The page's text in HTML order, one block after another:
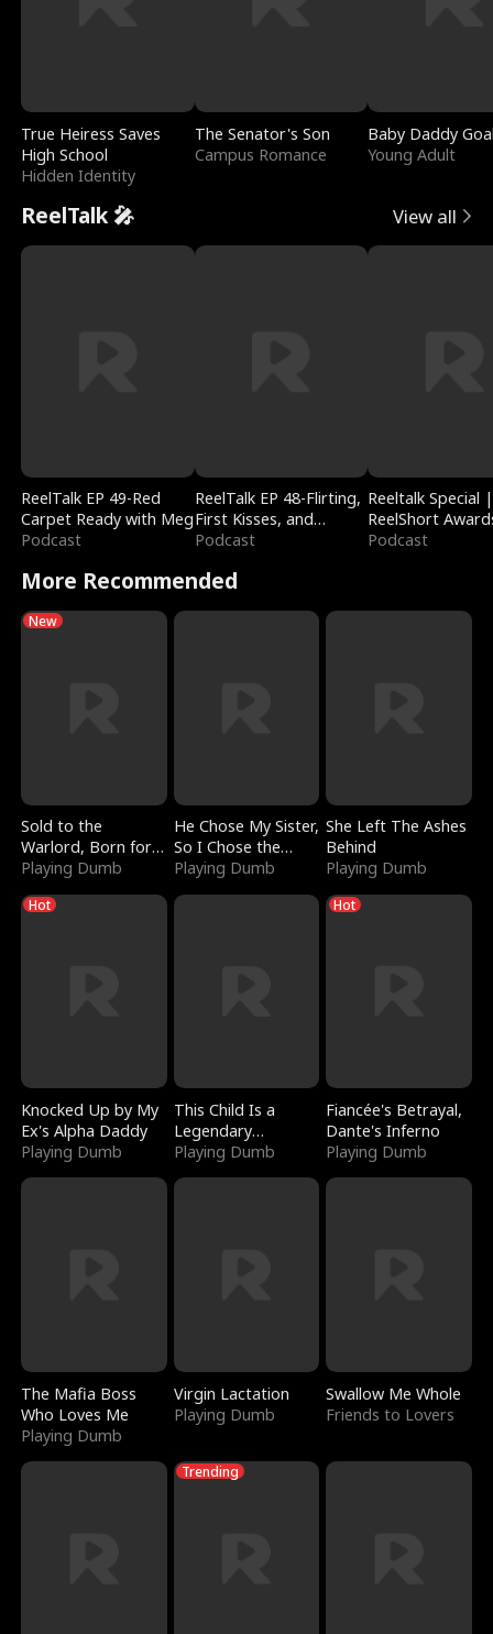
True Heiress Saves
High School
Hidden Identity
The Senator's Son
Campus Romance
Baby Daddy
Young Adult
ReelTalk 🎤 View all
ReelTalk EP 49-Red
Carpet Ready with Meg
Podcast
ReelTalk EP 48-Flirting,
First Kisses, and
Fighting
Podcast
Reeltalk Special |
ReelShort
Podcast
More Recommended
New
Sold to the
Warlord, Born for
the Sky
Playing Dumb
He Chose My Sister,
So I Chose the
Serpent King
Playing Dumb
She Left The Ashes
Behind
Playing Dumb
Hot
Knocked Up by My
Ex's Alpha Daddy
Playing Dumb
This Child Is a
Legendary
Sorcerer
Playing Dumb
Hot
Fiancée's Betrayal,
Dante's Inferno
Playing Dumb
The Mafia Boss
Who Loves Me
Playing Dumb
Virgin Lactation
Playing Dumb
Swallow Me Whole
Friends to Lovers
Trending